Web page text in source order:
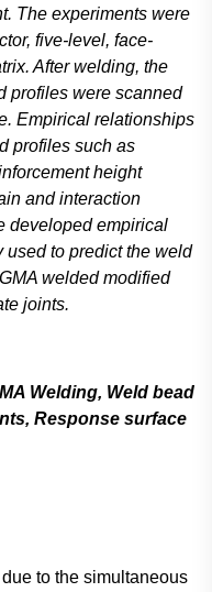
The experiments were
five-level, face-
After welding, the
profiles were scanned
Empirical relationships
profiles such as
height
and interaction
developed empirical
used to predict the weld
welded modified
joints.
Welding, Weld bead
Response surface
to the simultaneous